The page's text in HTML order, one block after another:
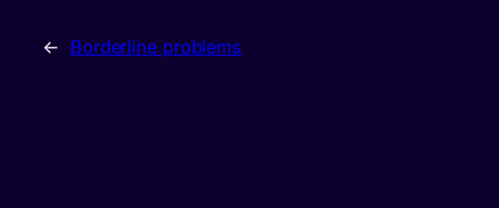
← Borderline problems